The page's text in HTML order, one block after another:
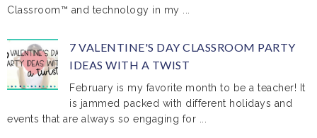
Classroom™ and technology in my ...
7 VALENTINE'S DAY CLASSROOM PARTY
IDEAS WITH A TWIST
February is my favorite month to be a teacher! It
is jammed packed with different holidays and
events that are always so engaging for ...